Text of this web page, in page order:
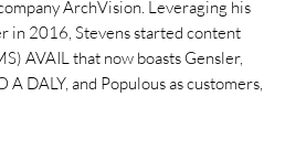
ArchVision. Leveraging his
in 2016, Stevens started content
AVAIL that now boasts Gensler,
DALY, and Populous as customers,